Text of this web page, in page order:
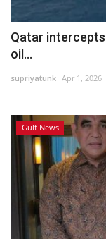
Qatar
oil...
supriyatunk Apr 1, 2026
Gulf News